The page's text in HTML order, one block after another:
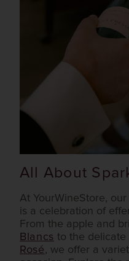
All About
At YourWineStore,
is a celebration of
From the apple and
Blancs to the delicate
Rosé, we offer a